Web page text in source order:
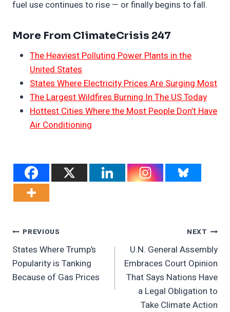
fuel use continues to rise — or finally begins to fall.
More From ClimateCrisis 247
The Heaviest Polluting Power Plants in the
United States
States Where Electricity Prices Are Surging Most
The Largest Wildfires Burning In The US Today
Hottest Cities Where the Most People Don’t Have
Air Conditioning
Post
Navigation
PREVIOUS
States Where Trump’s
Popularity is Tanking
Because of Gas Prices
NEXT
U.N. General Assembly
Embraces Court Opinion
That Says Nations Have
a Legal Obligation to
Take Climate Action